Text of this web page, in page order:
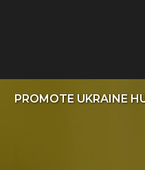
PROMOTE UKRAINE